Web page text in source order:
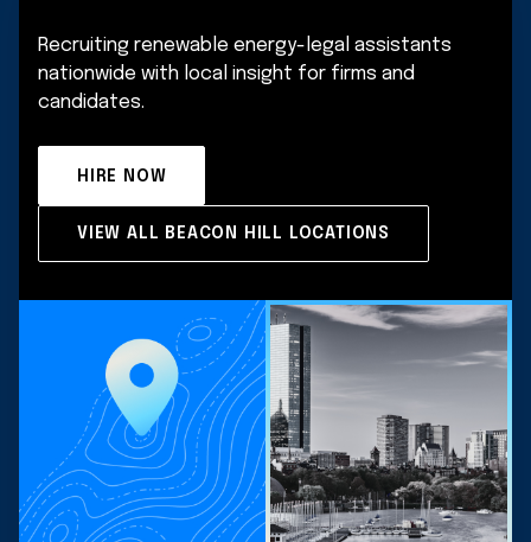
Recruiting renewable energy-legal assistants
nationwide with local insight for firms and
candidates.
HIRE NOW
VIEW ALL BEACON HILL LOCATIONS